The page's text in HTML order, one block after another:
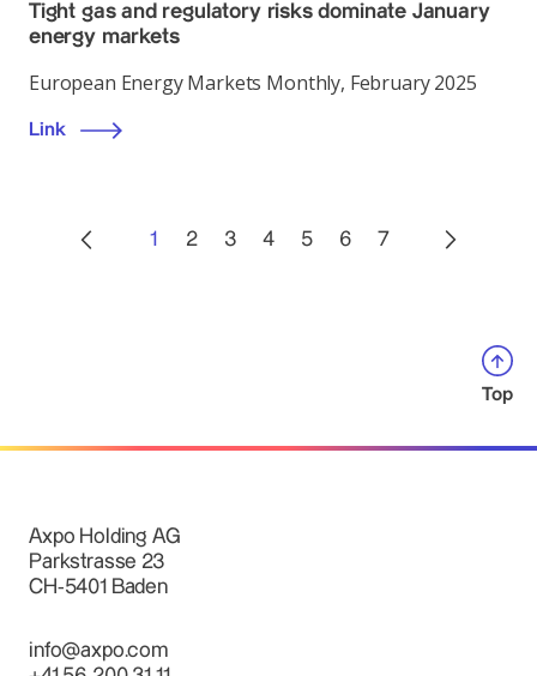
Tight gas and regulatory risks dominate January
energy markets
European Energy Markets Monthly, February 2025
Link
1 2 3 4 5 6 7
Top
Axpo Holding AG
Parkstrasse 23
CH-5401 Baden
info@axpo.com